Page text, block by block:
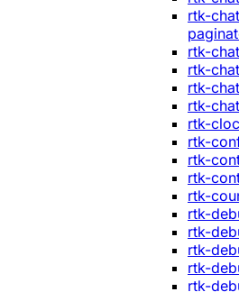
rtk-
rtk-
rtk-
rtk-
rtk-
rtk-
rtk-
rtk-
rtk-
rtk-
rtk-
rtk-
rtk-
rtk-
rtk-